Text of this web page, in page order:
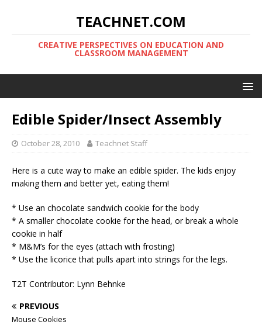
TEACHNET.COM
CREATIVE PERSPECTIVES ON EDUCATION AND
CLASSROOM MANAGEMENT
Edible Spider/Insect Assembly
October 28, 2010 Teachnet Staff
Here is a cute way to make an edible spider. The kids enjoy
making them and better yet, eating them!
* Use an chocolate sandwich cookie for the body
* A smaller chocolate cookie for the head, or break a whole
cookie in half
* M&M’s for the eyes (attach with frosting)
* Use the licorice that pulls apart into strings for the legs.
T2T Contributor: Lynn Behnke
PREVIOUS
Mouse Cookies